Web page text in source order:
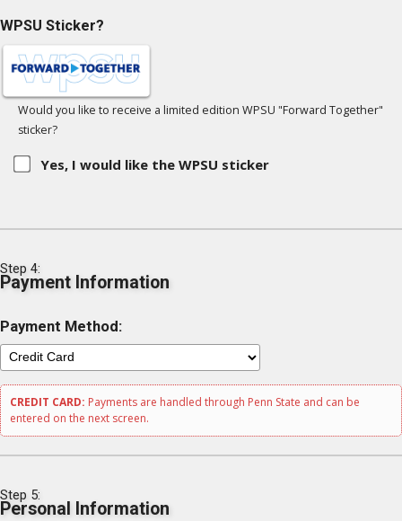
WPSU Sticker?
Would you like to receive a limited edition WPSU "Forward Together"
sticker?
Yes, I would like the WPSU sticker
Step 4:
Payment Information
Payment Method:
CREDIT CARD: Payments are handled through Penn State and can be
entered on the next screen.
Step 5:
Personal Information